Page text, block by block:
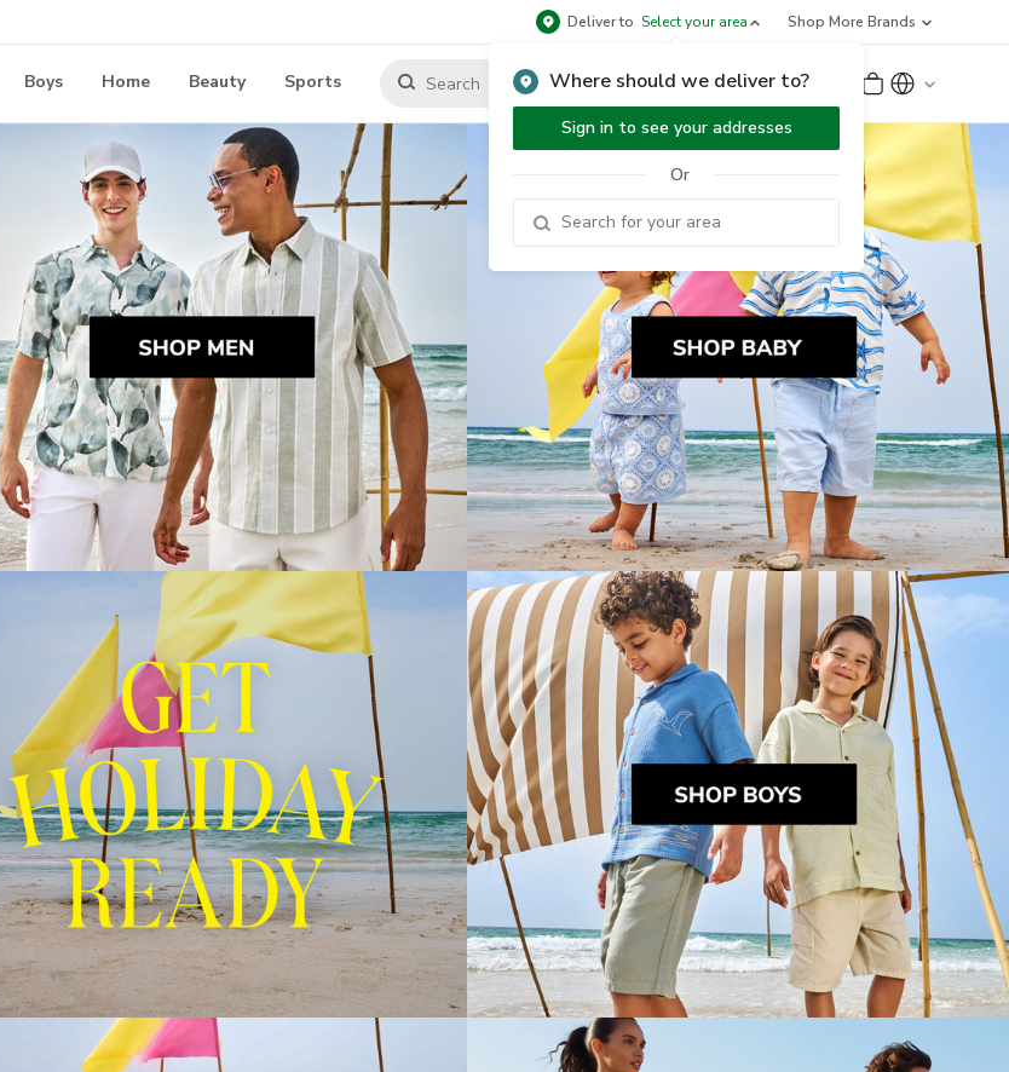
Deliver to Select your area
Where should we deliver to?
Sign in to see your addresses
Or
Shop More Brands
Boys Home Beauty Sports Sign Up or Sign In